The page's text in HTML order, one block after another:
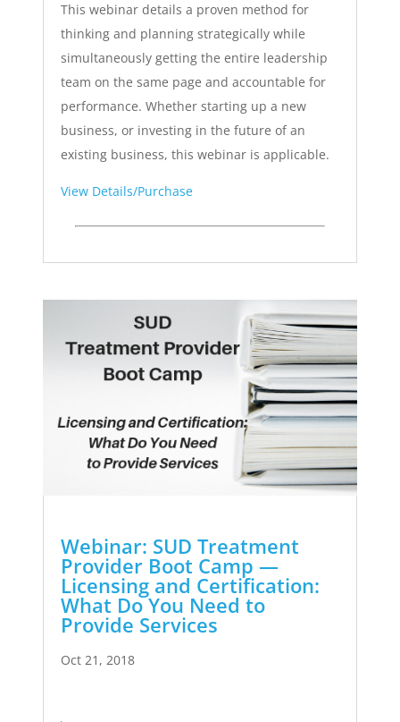
This webinar details a proven method for
thinking and planning strategically while
simultaneously getting the entire leadership
team on the same page and accountable for
performance. Whether starting up a new
business, or investing in the future of an
existing business, this webinar is applicable.
View Details/Purchase
Webinar: SUD Treatment
Provider Boot Camp —
Licensing and Certification:
What Do You Need to
Provide Services
Oct 21, 2018